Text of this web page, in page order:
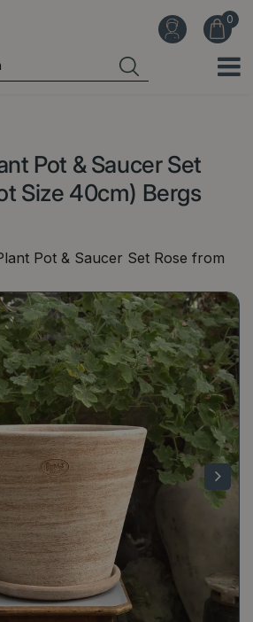
Pot & Saucer Set
Size 40cm) Bergs
Pot & Saucer Set Rose from